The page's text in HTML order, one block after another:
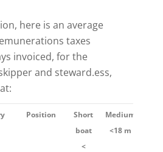
here is an average
taxes
invoiced, for the
and steward.ess,
Position
Short
boat
<
Medium
<18 m